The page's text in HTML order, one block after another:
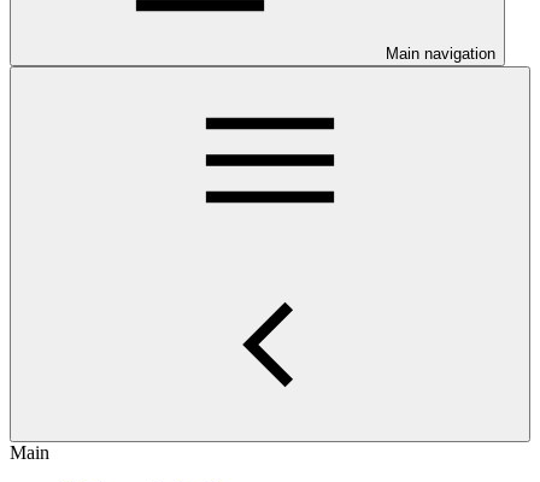
Main navigation
Main